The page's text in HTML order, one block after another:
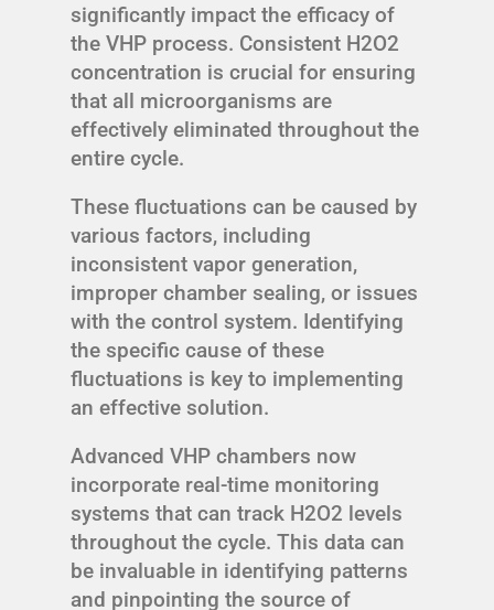
significantly impact the efficacy of
the VHP process. Consistent H2O2
concentration is crucial for ensuring
that all microorganisms are
effectively eliminated throughout the
entire cycle.
These fluctuations can be caused by
various factors, including
inconsistent vapor generation,
improper chamber sealing, or issues
with the control system. Identifying
the specific cause of these
fluctuations is key to implementing
an effective solution.
Advanced VHP chambers now
incorporate real-time monitoring
systems that can track H2O2 levels
throughout the cycle. This data can
be invaluable in identifying patterns
and pinpointing the source of